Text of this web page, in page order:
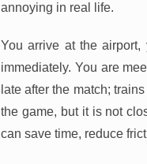
annoying in real life.
You arrive at the
immediately. You are
late after the match;
the game, but it is not
can save time, reduce